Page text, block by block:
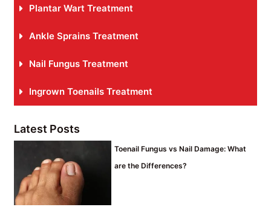
Plantar Wart Treatment
Ankle Sprains Treatment
Nail Fungus Treatment
Ingrown Toenails Treatment
Latest Posts
Toenail Fungus vs Nail Damage: What
are the Differences?